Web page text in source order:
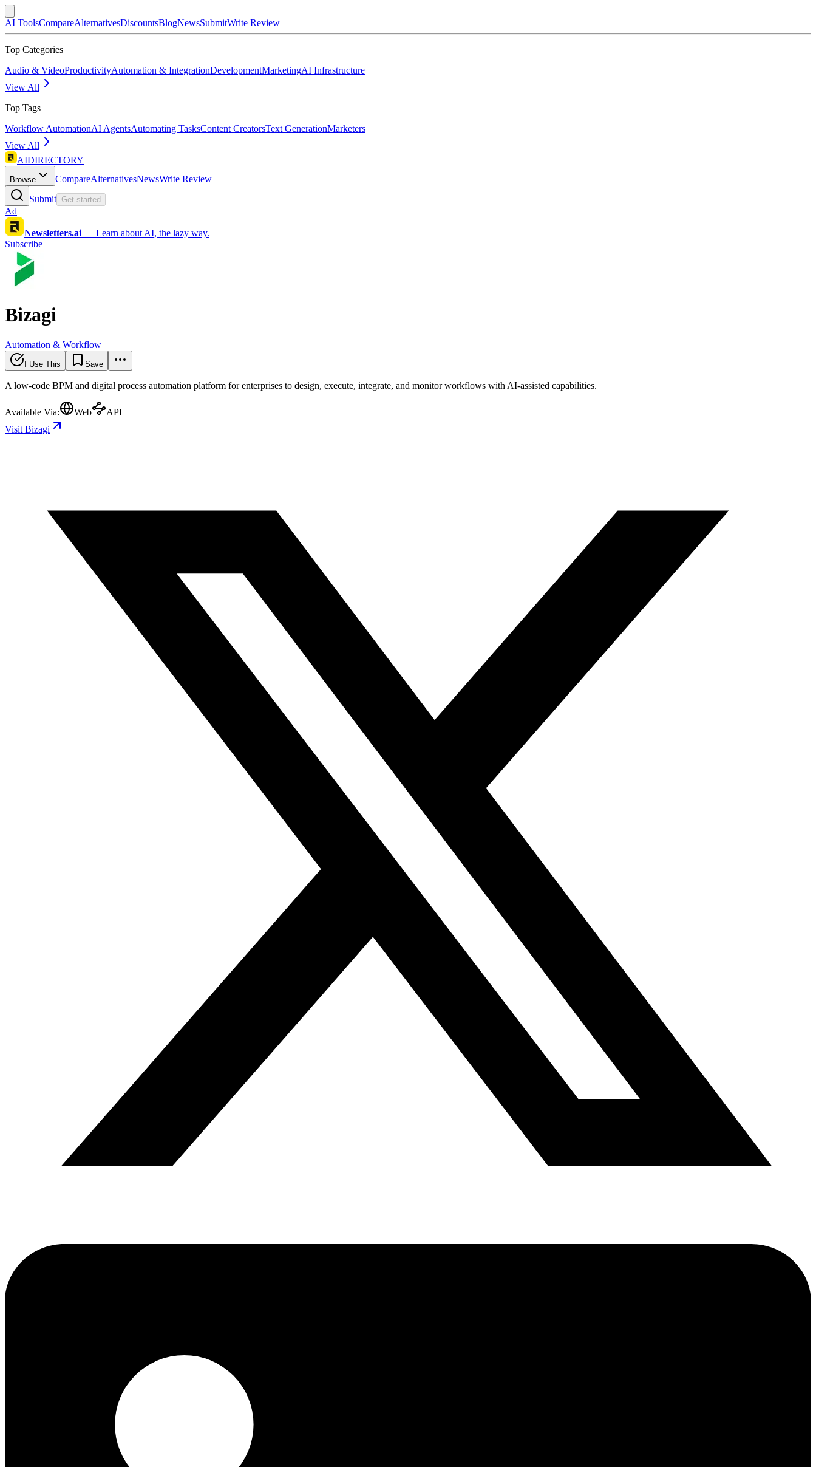
AI ToolsCompareAlternativesDiscountsBlogNewsSubmitWrite Review
Top Categories
Audio & VideoProductivityAutomation & IntegrationDevelopmentMarketingAI Infrastructure
View All
Top Tags
Workflow AutomationAI AgentsAutomating TasksContent CreatorsText GenerationMarketers
View All
AIDIRECTORY
Browse CompareAlternativesNewsWrite Review
Submit Get started
Ad
Newsletters.ai — Learn about AI, the lazy way.
Subscribe
Bizagi
Automation & Workflow
I Use This Save
A low-code BPM and digital process automation platform for enterprises to design, execute, integrate, and monitor workflows with AI-assisted capabilities.
Available Via: Web
API
Visit Bizagi